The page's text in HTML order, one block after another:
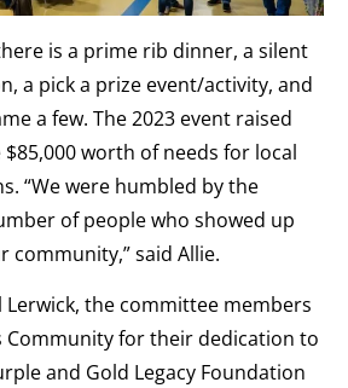
is a prime rib dinner, a silent
a pick a prize event/activity, and
a few. The 2023 event raised
worth of needs for local
“We were humbled by the
of people who showed up
said Allie.
the committee members
Community for their dedication to
and Gold Legacy Foundation